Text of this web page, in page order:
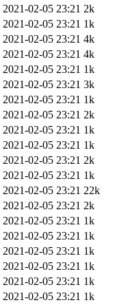
2021-02-05 23:21 2k
2021-02-05 23:21 1k
2021-02-05 23:21 4k
2021-02-05 23:21 4k
2021-02-05 23:21 1k
2021-02-05 23:21 3k
2021-02-05 23:21 1k
2021-02-05 23:21 2k
2021-02-05 23:21 1k
2021-02-05 23:21 1k
2021-02-05 23:21 2k
2021-02-05 23:21 1k
2021-02-05 23:21 22k
2021-02-05 23:21 2k
2021-02-05 23:21 1k
2021-02-05 23:21 1k
2021-02-05 23:21 1k
2021-02-05 23:21 1k
2021-02-05 23:21 1k
2021-02-05 23:21 1k